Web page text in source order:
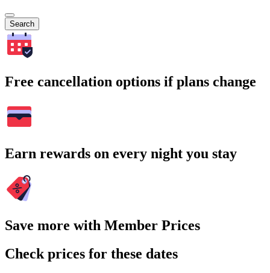
Search
Free cancellation options if plans change
Earn rewards on every night you stay
Save more with Member Prices
Check prices for these dates